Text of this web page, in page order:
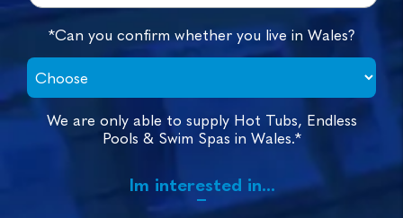
*Can you confirm whether you live in Wales?
We are only able to supply Hot Tubs, Endless
Pools & Swim Spas in Wales.*
Im interested in...